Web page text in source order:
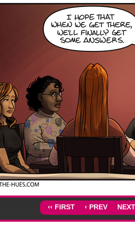
‹‹ FIRST ‹ PREV